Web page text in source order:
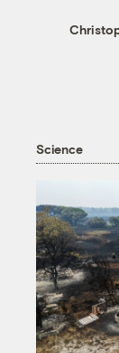
Science